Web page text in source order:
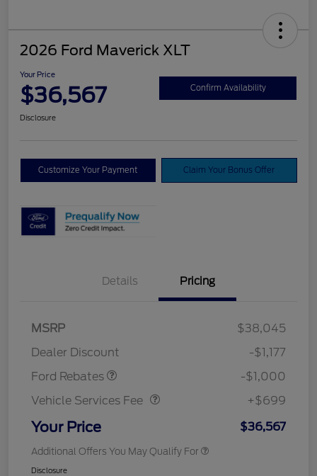
2026 Ford Maverick XLT
Your Price
$36,567 Confirm Availability
Disclosure
Customize Your Payment Claim Your Bonus Offer
Details Pricing
MSRP
$38,045
Dealer Discount
-$1,177
Ford Rebates
-$1,000
Vehicle Services Fee
Vehicle Services Fee
+$699
Your Price $36,567
Additional Offers You May Qualify For
Disclosure